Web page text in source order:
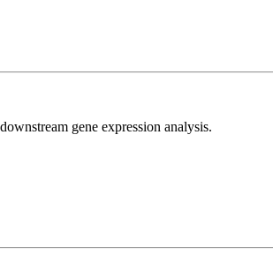
gene expression analysis.